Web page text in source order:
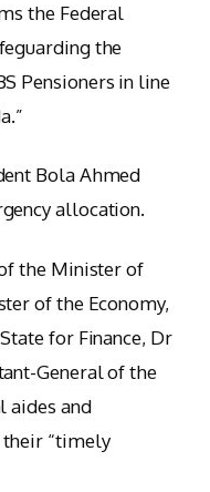
the Federal
the
Pensioners in line
Bola Ahmed
allocation.
the Minister of
of the Economy,
for Finance, Dr
General of the
aides and
“timely